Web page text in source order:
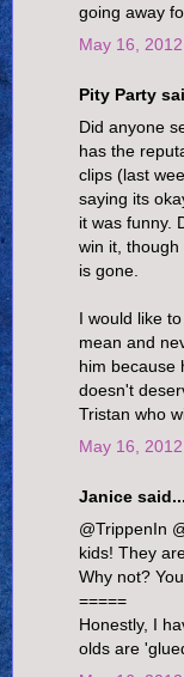
going away
May 16,
Pity Party
Did anyone
has the
clips (last
saying its
it was funny.
win it,
is gone.
I would like
mean and
him because
doesn't
Tristan who
May 16,
Janice said...
@TrippenIn
kids! They
Why not?
=====
Honestly, I
olds are